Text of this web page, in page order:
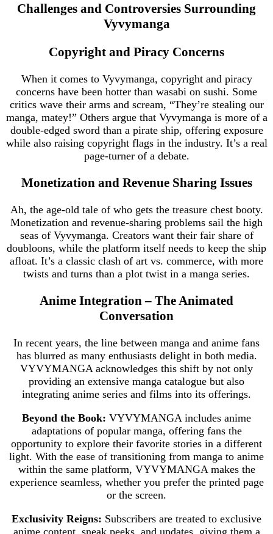
Challenges and Controversies Surrounding
Vyvymanga
Copyright and Piracy Concerns
When it comes to Vyvymanga, copyright and piracy
concerns have been hotter than wasabi on sushi. Some
critics wave their arms and scream, “They’re stealing our
manga, matey!” Others argue that Vyvymanga is more of a
double-edged sword than a pirate ship, offering exposure
while also raising copyright flags in the industry. It’s a real
page-turner of a debate.
Monetization and Revenue Sharing Issues
Ah, the age-old tale of who gets the treasure chest booty.
Monetization and revenue-sharing problems sail the high
seas of Vyvymanga. Creators want their fair share of
doubloons, while the platform itself needs to keep the ship
afloat. It’s a classic clash of art vs. commerce, with more
twists and turns than a plot twist in a manga series.
Anime Integration – The Animated
Conversation
In recent years, the line between manga and anime fans
has blurred as many enthusiasts delight in both media.
VYVYMANGA acknowledges this shift by not only
providing an extensive manga catalogue but also
integrating anime series and films into its offerings.
Beyond the Book: VYVYMANGA includes anime
adaptations of popular manga, offering fans the
opportunity to explore their favorite stories in a different
light. With the ease of transitioning from manga to anime
within the same platform, VYVYMANGA makes the
experience seamless, whether you prefer the printed page
or the screen.
Exclusivity Reigns: Subscribers are treated to exclusive
anime content, sneak peeks, and updates, giving them a